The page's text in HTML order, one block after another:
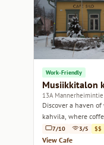
Work-Friendly
Musiikkitalon
13A Mannerheimintie
Discover a haven
kahvila, where
7/10 3/5 $$
View Cafe